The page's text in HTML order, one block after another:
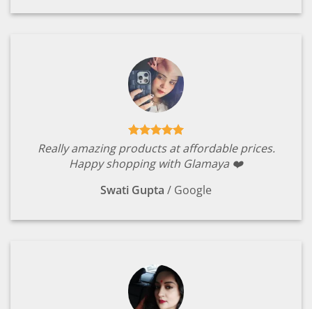
Really amazing products at affordable prices.
Happy shopping with Glamaya ❤️
Swati Gupta / Google